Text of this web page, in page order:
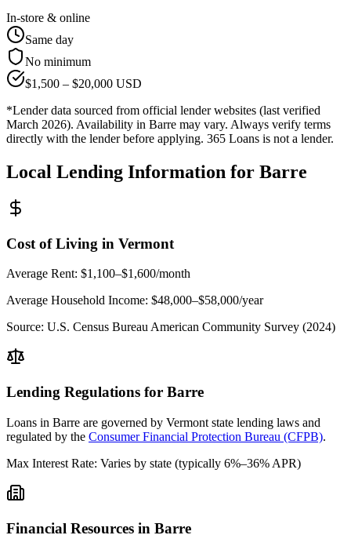
In-store & online
Same day
No minimum
$1,500 – $20,000 USD
*Lender data sourced from official lender websites (last verified
March 2026). Availability in Barre may vary. Always verify terms
directly with the lender before applying. 365 Loans is not a lender.
Local Lending Information for Barre
Cost of Living in Vermont
Average Rent: $1,100–$1,600/month
Average Household Income: $48,000–$58,000/year
Source: U.S. Census Bureau American Community Survey (2024)
Lending Regulations for Barre
Loans in Barre are governed by Vermont state lending laws and
regulated by the Consumer Financial Protection Bureau (CFPB).
Max Interest Rate: Varies by state (typically 6%–36% APR)
Financial Resources in Barre